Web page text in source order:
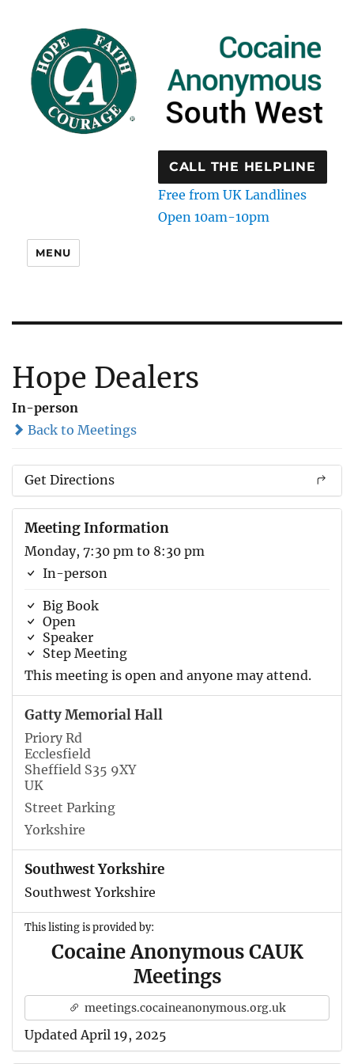
CALL THE HELPLINE
Free from UK Landlines
Open 10am-10pm
MENU
Hope Dealers
In-person
Back to Meetings
Get Directions
Meeting Information
Monday, 7:30 pm to 8:30 pm
In-person
Big Book
Open
Speaker
Step Meeting
This meeting is open and anyone may attend.
Gatty Memorial Hall
Priory Rd
Ecclesfield
Sheffield S35 9XY
UK
Street Parking
Yorkshire
Southwest Yorkshire
Southwest Yorkshire
This listing is provided by:
Cocaine Anonymous CAUK
Meetings
meetings.cocaineanonymous.org.uk
Updated April 19, 2025